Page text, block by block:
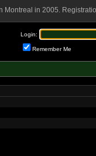
in 2005.
Login:
Remember Me